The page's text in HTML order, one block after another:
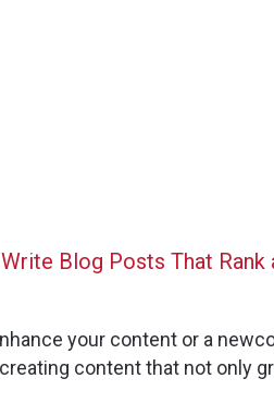
Blog Posts That Rank
your content or a
content that not only